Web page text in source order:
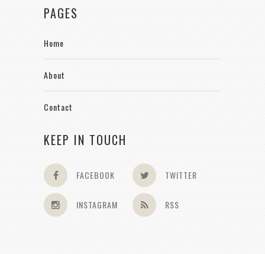
PAGES
Home
About
Contact
KEEP IN TOUCH
FACEBOOK TWITTER
INSTAGRAM RSS